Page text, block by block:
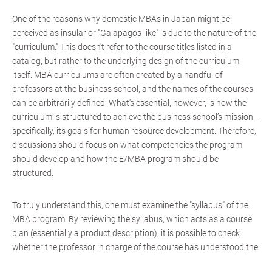
One of the reasons why domestic MBAs in Japan might be
perceived as insular or "Galapagos-like" is due to the nature of the
"curriculum." This doesn't refer to the course titles listed in a
catalog, but rather to the underlying design of the curriculum
itself. MBA curriculums are often created by a handful of
professors at the business school, and the names of the courses
can be arbitrarily defined. What's essential, however, is how the
curriculum is structured to achieve the business school’s mission—
specifically, its goals for human resource development. Therefore,
discussions should focus on what competencies the program
should develop and how the E/MBA program should be
structured.
To truly understand this, one must examine the "syllabus" of the
MBA program. By reviewing the syllabus, which acts as a course
plan (essentially a product description), it is possible to check
whether the professor in charge of the course has understood the